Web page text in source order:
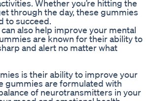
Whether you’re hitting the
through the day, these gummies
to succeed.
also help improve your mental
are known for their ability to
and alert no matter what
is their ability to improve your
gummies are formulated with
of neurotransmitters in your